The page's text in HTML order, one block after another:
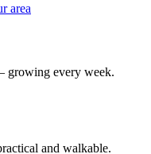
area
growing every week.
and walkable.